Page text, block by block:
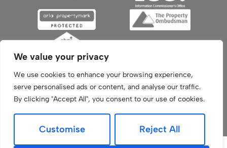
We value your privacy
We use cookies to enhance your browsing experience,
serve personalised ads or content, and analyse our traffic.
By clicking "Accept All", you consent to our use of cookies.
Customise Reject All
© 2026
Aztec Sales and Lettings All Rights Reserved.
Built by The Property Jungle-a Nurtur Company